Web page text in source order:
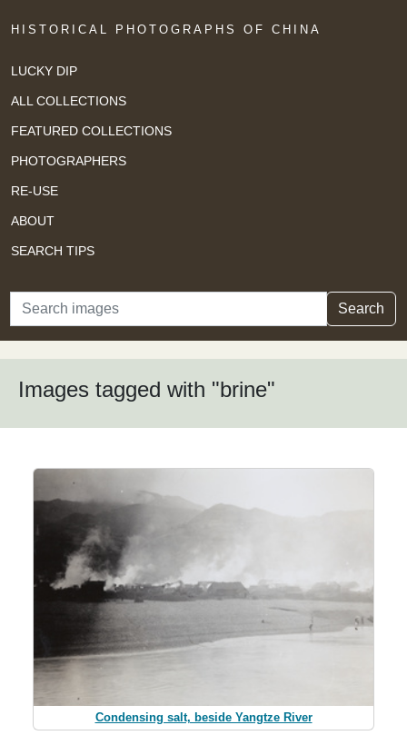
HISTORICAL PHOTOGRAPHS OF CHINA
LUCKY DIP
ALL COLLECTIONS
FEATURED COLLECTIONS
PHOTOGRAPHERS
RE-USE
ABOUT
SEARCH TIPS
Search Search
Images tagged with "brine"
Condensing salt, beside Yangtze River